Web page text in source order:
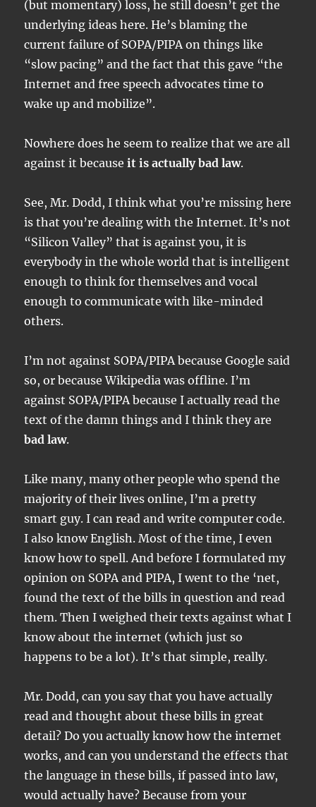
(but momentary) loss, he still doesn’t get the
underlying ideas here. He’s blaming the
current failure of SOPA/PIPA on things like
“slow pacing” and the fact that this gave “the
Internet and free speech advocates time to
wake up and mobilize”.
Nowhere does he seem to realize that we are all
against it becauseit is actually bad law.
See, Mr. Dodd, I think what you’re missing here
is that you’re dealing with the Internet. It’s not
“Silicon Valley” that is against you, it is
everybody in the whole world that is intelligent
enough to think for themselves and vocal
enough to communicate with like-minded
others.
I’m not against SOPA/PIPA because Google said
so, or because Wikipedia was offline. I’m
against SOPA/PIPA because I actually read the
text of the damn things and I think they are
bad law.
Like many, many other people who spend the
majority of their lives online, I’m a pretty
smart guy. I can read and write computer code.
I also know English. Most of the time, I even
know how to spell. And before I formulated my
opinion on SOPA and PIPA, I went to the ‘net,
found the text of the bills in question and read
them. Then I weighed their texts against what I
know about the internet (which just so
happens to be a lot). It’s that simple, really.
Mr. Dodd, can you say that you have actually
read and thought about these bills in great
detail? Do you actually know how the internet
works, and can you understand the effects that
the language in these bills, if passed into law,
would actually have? Because from your